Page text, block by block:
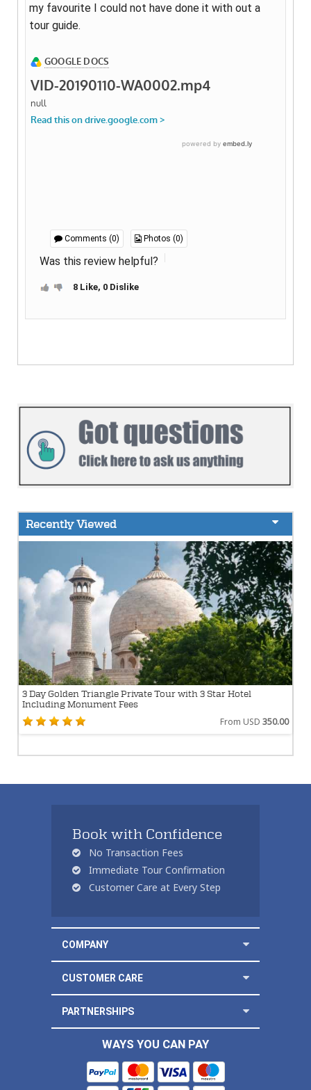
my favourite I could not have done it with out a
tour guide.
Comments (0) Photos (0)
Was this review helpful?
8 Like, 0 Dislike
Recently Viewed
3 Day Golden Triangle Private Tour with 3 Star Hotel
Including Monument Fees
From USD 350.00
Book with Confidence
No Transaction Fees
Immediate Tour Confirmation
Customer Care at Every Step
COMPANY
CUSTOMER CARE
PARTNERSHIPS
WAYS YOU CAN PAY